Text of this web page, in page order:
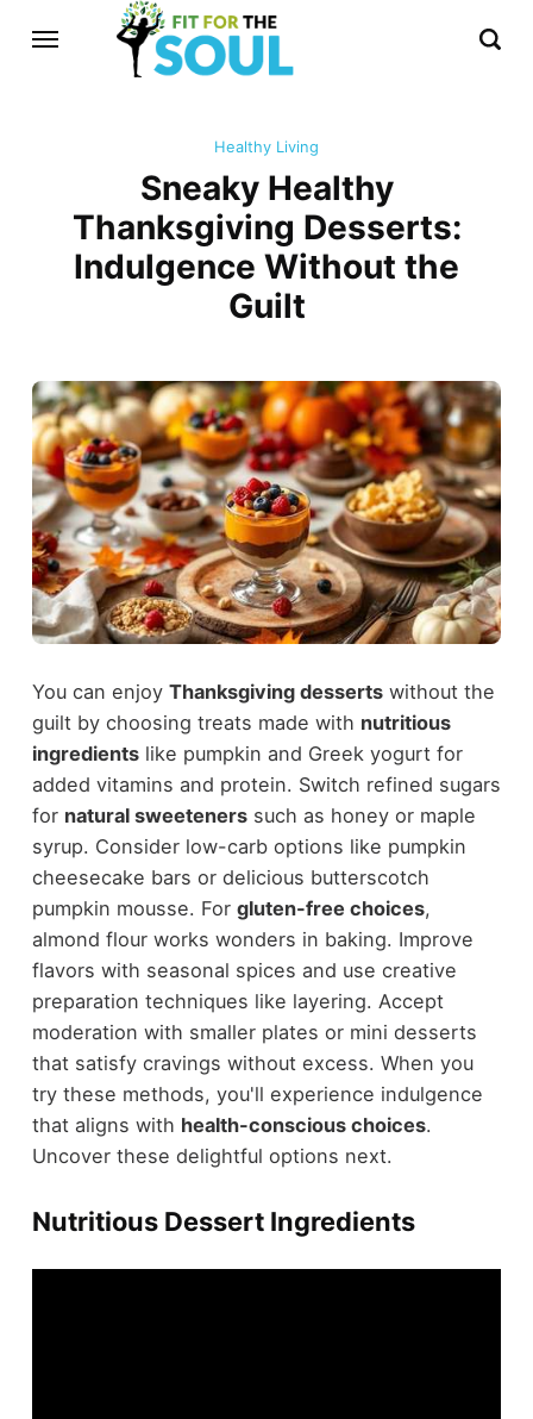
Healthy Living
Sneaky Healthy
Thanksgiving Desserts:
Indulgence Without the
Guilt
You can enjoy Thanksgiving dessertswithout the
guilt by choosing treats made with nutritious
ingredientslike pumpkin and Greek yogurt for
added vitamins and protein. Switch refined sugars
for natural sweetenerssuch as honey or maple
syrup. Consider low-carb options like pumpkin
cheesecake bars or delicious butterscotch
pumpkin mousse. For gluten-free choices,
almond flour works wonders in baking. Improve
flavors with seasonal spices and use creative
preparation techniques like layering. Accept
moderation with smaller plates or mini desserts
that satisfy cravings without excess. When you
try these methods, you'll experience indulgence
that aligns with health-conscious choices.
Uncover these delightful options next.
Nutritious Dessert Ingredients